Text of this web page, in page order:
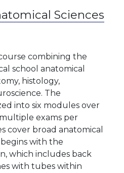
Sciences
combining the
school anatomical
histology,
The
into six modules over
exams per
cover broad anatomical
with the
which includes back
with tubes within